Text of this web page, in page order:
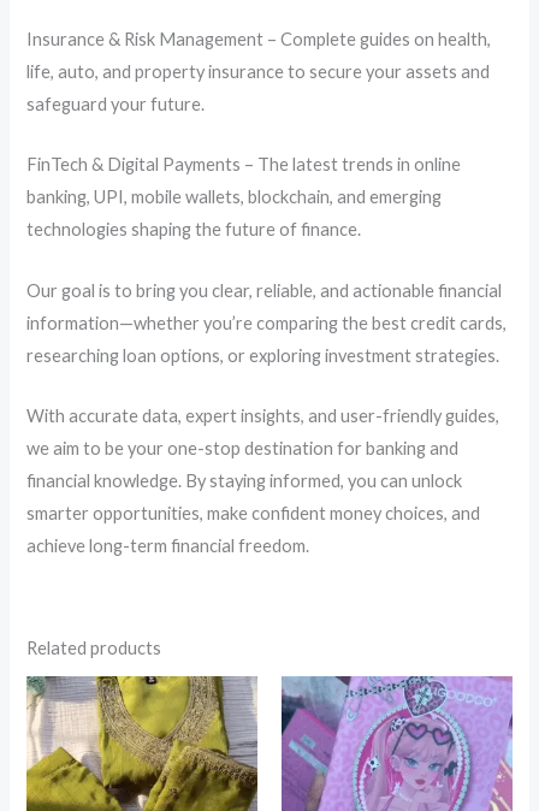
Insurance & Risk Management – Complete guides on health,
life, auto, and property insurance to secure your assets and
safeguard your future.
FinTech & Digital Payments – The latest trends in online
banking, UPI, mobile wallets, blockchain, and emerging
technologies shaping the future of finance.
Our goal is to bring you clear, reliable, and actionable financial
information—whether you’re comparing the best credit cards,
researching loan options, or exploring investment strategies.
With accurate data, expert insights, and user-friendly guides,
we aim to be your one-stop destination for banking and
financial knowledge. By staying informed, you can unlock
smarter opportunities, make confident money choices, and
achieve long-term financial freedom.
Related products